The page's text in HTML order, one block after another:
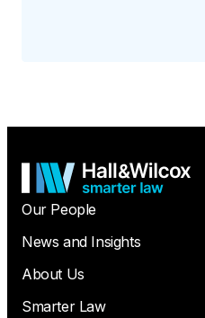
Our People
News and Insights
About Us
Smarter Law